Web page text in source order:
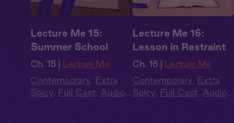
Lecture Me 15:
Summer School
Ch. 15 | Lecture Me
Contemporary, Extra
Spicy, Full Cast, Audio
Lecture Me 16:
Lesson in Restraint
Ch. 16 | Lecture Me
Contemporary, Extra
Spicy, Full Cast, Audio